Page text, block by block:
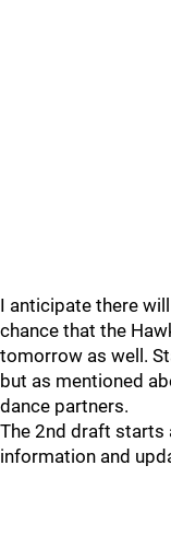
I anticipate there
chance that the
tomorrow as well.
but as mentioned
dance partners.
The 2nd draft starts
information and